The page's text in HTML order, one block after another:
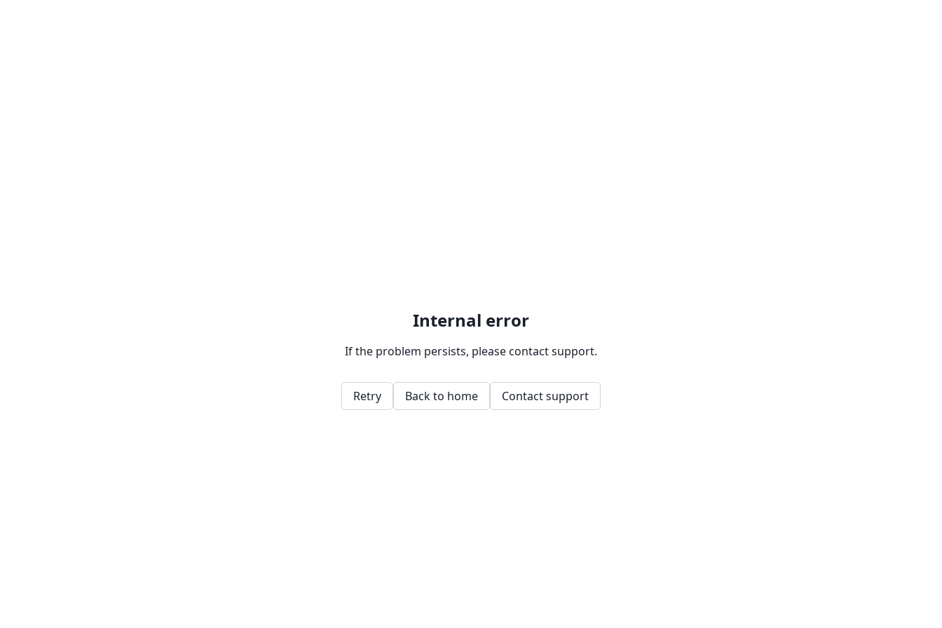
Internal error
If the problem persists, please contact support.
Retry Back to home Contact support